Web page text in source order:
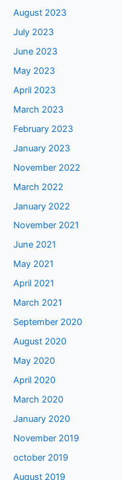
August 2023
July 2023
June 2023
May 2023
April 2023
March 2023
February 2023
January 2023
November 2022
March 2022
January 2022
November 2021
June 2021
May 2021
April 2021
March 2021
September 2020
August 2020
May 2020
April 2020
March 2020
January 2020
November 2019
october 2019
August 2019